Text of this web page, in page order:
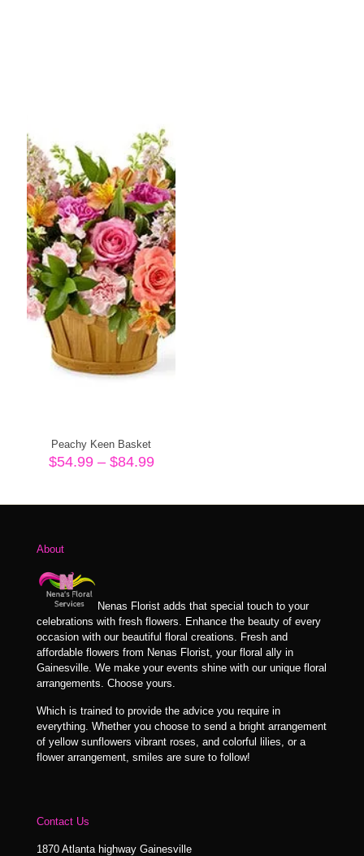
Peachy Keen Basket
$54.99 – $84.99Price
through
About
Nenas Florist adds that special touch to your
celebrations with fresh flowers. Enhance the beauty of every
occasion with our beautiful floral creations. Fresh and
affordable flowers from Nenas Florist, your floral ally in
Gainesville. We make your events shine with our unique floral
arrangements. Choose yours.
Which is trained to provide the advice you require in
everything. Whether you choose to send a bright arrangement
of yellow sunflowers vibrant roses, and colorful lilies, or a
flower arrangement, smiles are sure to follow!
Contact Us
1870 Atlanta highway Gainesville